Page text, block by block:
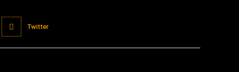
Twitter